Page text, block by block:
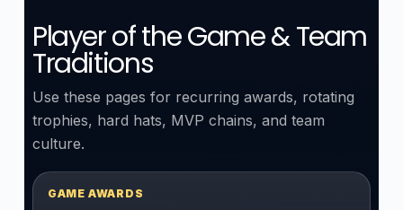
Player of the Game & Team
Traditions
Use these pages for recurring awards, rotating
trophies, hard hats, MVP chains, and team
culture.
GAME AWARDS